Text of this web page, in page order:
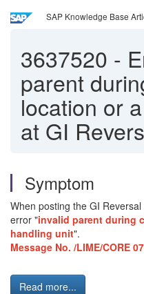
SAP Knowledge Base
3637520 -
parent
location or
at GI
Symptom
When posting the GI
error "invalid parent during
handling unit".
Message No. /LIME/CORE
Read more...